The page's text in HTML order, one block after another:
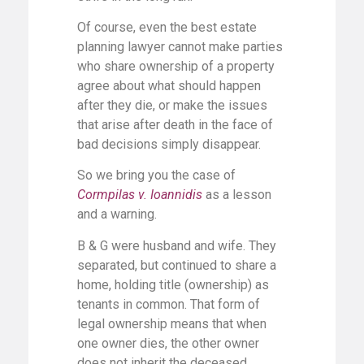
Of course, even the best estate
planning lawyer cannot make parties
who share ownership of a property
agree about what should happen
after they die, or make the issues
that arise after death in the face of
bad decisions simply disappear.
So we bring you the case of
Cormpilas v. Ioannidis as a lesson
and a warning.
B & G were husband and wife. They
separated, but continued to share a
home, holding title (ownership) as
tenants in common. That form of
legal ownership means that when
one owner dies, the other owner